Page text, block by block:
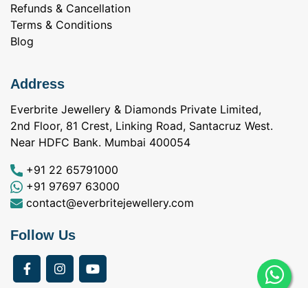
Refunds & Cancellation
Terms & Conditions
Blog
Address
Everbrite Jewellery & Diamonds Private Limited,
2nd Floor, 81 Crest, Linking Road, Santacruz West.
Near HDFC Bank. Mumbai 400054
+91 22 65791000
+91 97697 63000
contact@everbritejewellery.com
Follow Us